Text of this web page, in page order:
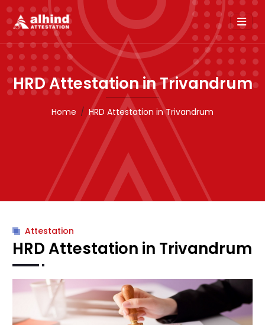
HRD Attestation in Trivandrum
Home HRD Attestation in Trivandrum
Attestation
HRD Attestation in Trivandrum